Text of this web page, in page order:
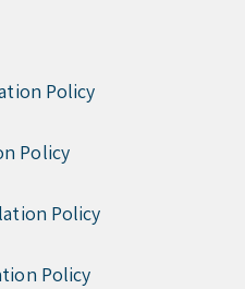
Policy
Policy
Policy
Policy